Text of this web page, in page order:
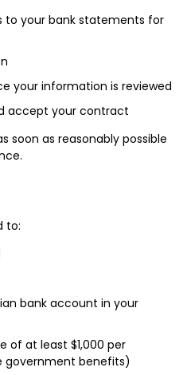
to your bank statements for
your information is reviewed
accept your contract
soon as reasonably possible
to:
bank account in your
of at least $1,000 per
benefits)